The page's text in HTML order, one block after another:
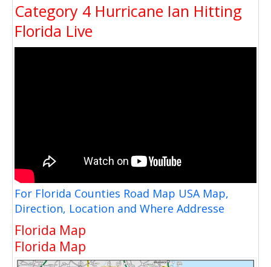
Category 4 Hurricane Ian Hitting
Florida Live
For Florida Counties Road Map USA Map,
Direction, Location and Where Addresse
Florida Map
Florida Map